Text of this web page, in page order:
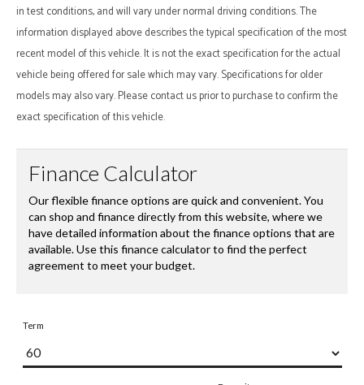
in test conditions, and will vary under normal driving conditions. The
information displayed above describes the typical specification of the most
recent model of this vehicle. It is not the exact specification for the actual
vehicle being offered for sale which may vary. Specifications for older
models may also vary. Please contact us prior to purchase to confirm the
exact specification of this vehicle.